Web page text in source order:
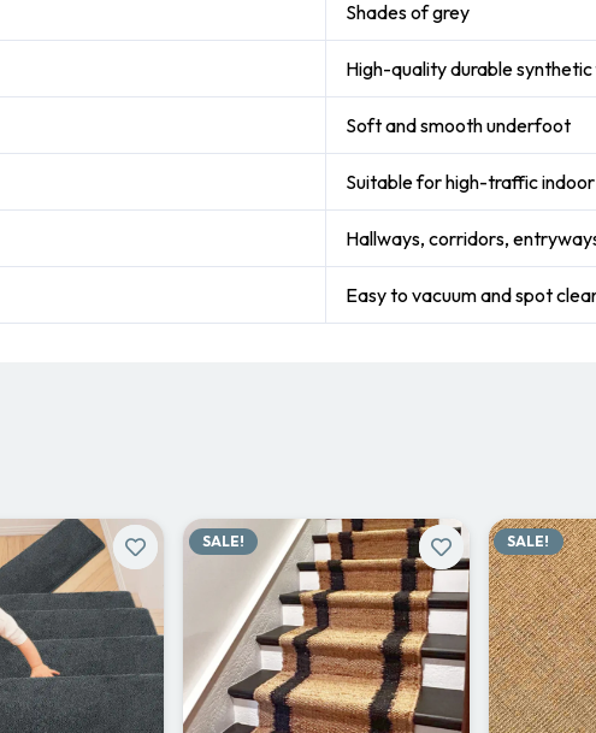
Shades of grey
High-quality durable
Soft and smooth underfoot
Suitable for high-traffic
Hallways, corridors,
Easy to vacuum and spot
SALE! SALE!